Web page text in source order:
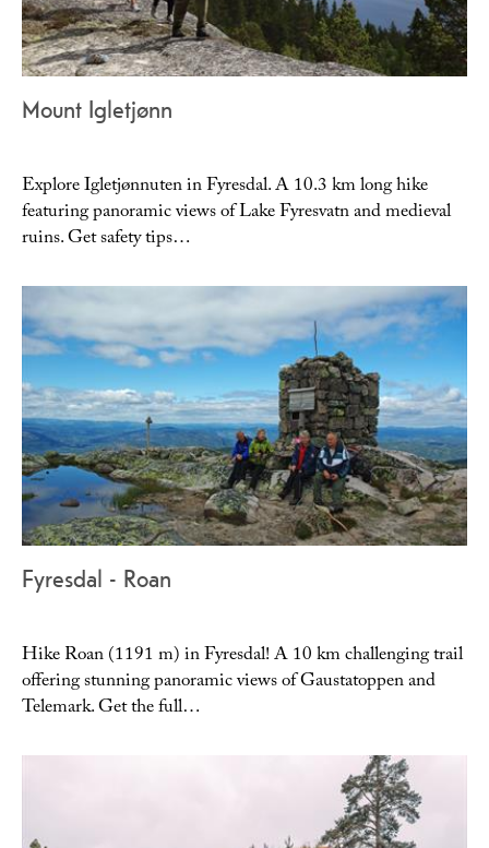
Mount Igletjønn
Explore Igletjønnuten in Fyresdal. A 10.3 km long hike
featuring panoramic views of Lake Fyresvatn and medieval
ruins. Get safety tips…
Fyresdal - Roan
Hike Roan (1191 m) in Fyresdal! A 10 km challenging trail
offering stunning panoramic views of Gaustatoppen and
Telemark. Get the full…